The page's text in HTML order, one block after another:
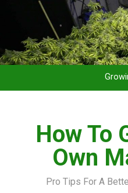
How To
Own
Pro Tips For A